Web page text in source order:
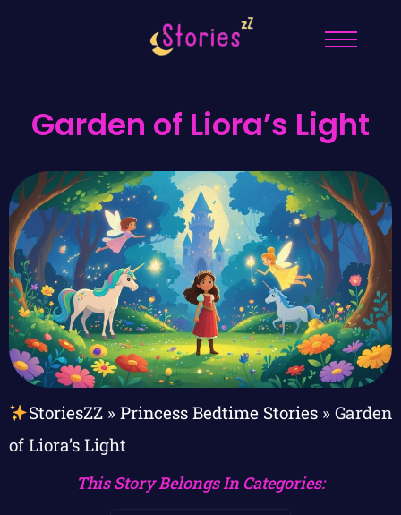
Garden of Liora’s Light
StoriesZZ» Princess Bedtime Stories» Garden
of Liora’s Light
This Story Belongs In Categories: